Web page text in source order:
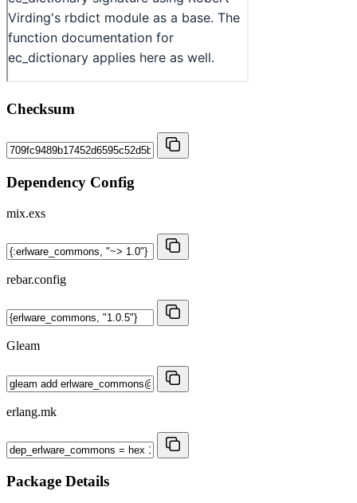
Checksum
Dependency Config
mix.exs
rebar.config
Gleam
erlang.mk
Package Details